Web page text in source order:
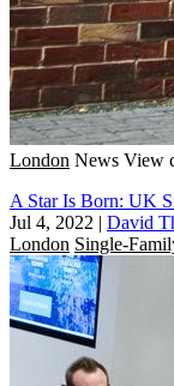
London News View
A Star Is Born: UK
Jul 4, 2022 | David
London Single-